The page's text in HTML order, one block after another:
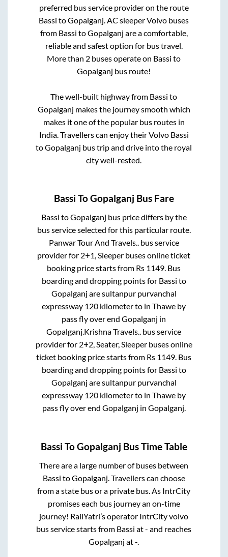
preferred bus service provider on the route
Bassi toGopalganj. AC sleeper Volvo buses
from Bassi toGopalganj are a comfortable,
reliable and safest option for bus travel.
More than 2 buses operate on Bassi to
Gopalganj bus route!
The well-built highway from Bassi to
Gopalganj makes the journey smooth which
makes it one of the popular bus routes in
India. Travellers can enjoy their Volvo Bassi
toGopalganj bus trip and drive into the royal
city well-rested.
Bassi ToGopalganj Bus Fare
Bassi toGopalganj bus price differs by the
bus service selected for this particular route.
Panwar Tour And Travels..bus service
provider for 2+1, Sleeper buses online ticket
booking price starts from Rs 1149. Bus
boarding and dropping points for Bassi to
Gopalganj aresultanpur purvanchal
expressway 120 kilometerto inThawe by
pass fly over end Gopalganj in
Gopalganj.Krishna Travels.. bus service
provider for 2+2, Seater, Sleeperbuses online
ticket booking price starts from Rs 1149. Bus
boarding and dropping points for Bassi to
Gopalganj aresultanpur purvanchal
expressway 120 kilometerto inThawe by
pass fly over end Gopalganj in Gopalganj.
Bassi ToGopalganj Bus Time Table
There are a large number of buses between
Bassi toGopalganj. Travellers can choose
from a state bus or a private bus. As IntrCity
promises each bus journey an on-time
journey! RailYatri’s operator IntrCity volvo
bus service starts from Bassi at- and reaches
Gopalganj at-.